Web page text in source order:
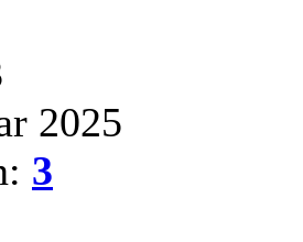
2025
3